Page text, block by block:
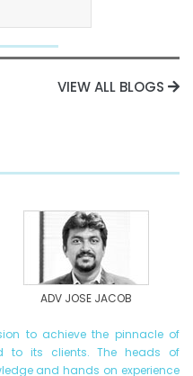
VIEW ALL BLOGS
ADV JOSE JACOB
to achieve the pinnacle of
to its clients. The heads of
and hands on experience